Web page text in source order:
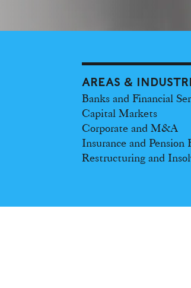
AREAS &
Banks and Financial
Capital Markets
Corporate and M&A
Insurance and Pension
Restructuring and